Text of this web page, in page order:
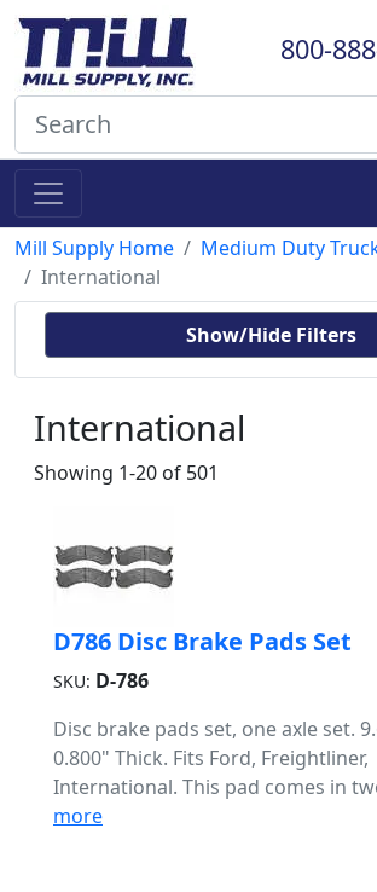
800-
Mill Supply Home
Medium Duty
International
Show/Hide Filters
International
Showing 1-20 of 501
D786 Disc Brake Pads Set
SKU: D-786
Disc brake pads set, one axle set.
0.800" Thick. Fits Ford, Freightliner,
International. This pad comes in
more